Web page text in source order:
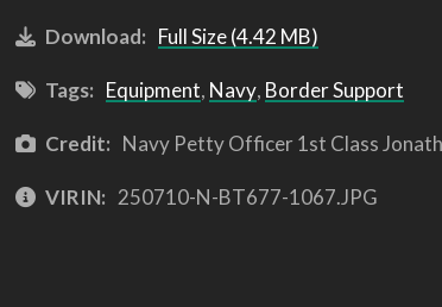
Download: Full Size (4.42 MB)
Tags: Equipment, Navy, Border Support
Credit: Navy Petty Officer 1st Class
VIRIN: 250710-N-BT677-1067.JPG